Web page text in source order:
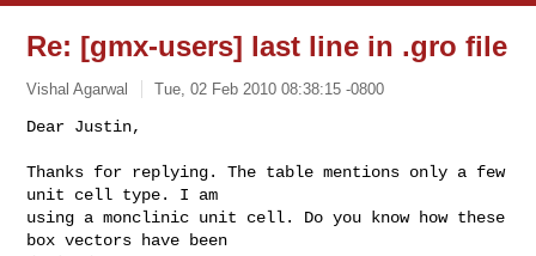
Re: [gmx-users] last line in .gro file
Vishal Agarwal Tue, 02 Feb 2010 08:38:15 -0800
Dear Justin,
Thanks for replying. The table mentions only a few
unit cell type. I am
using a monclinic unit cell. Do you know how these
box vectors have been